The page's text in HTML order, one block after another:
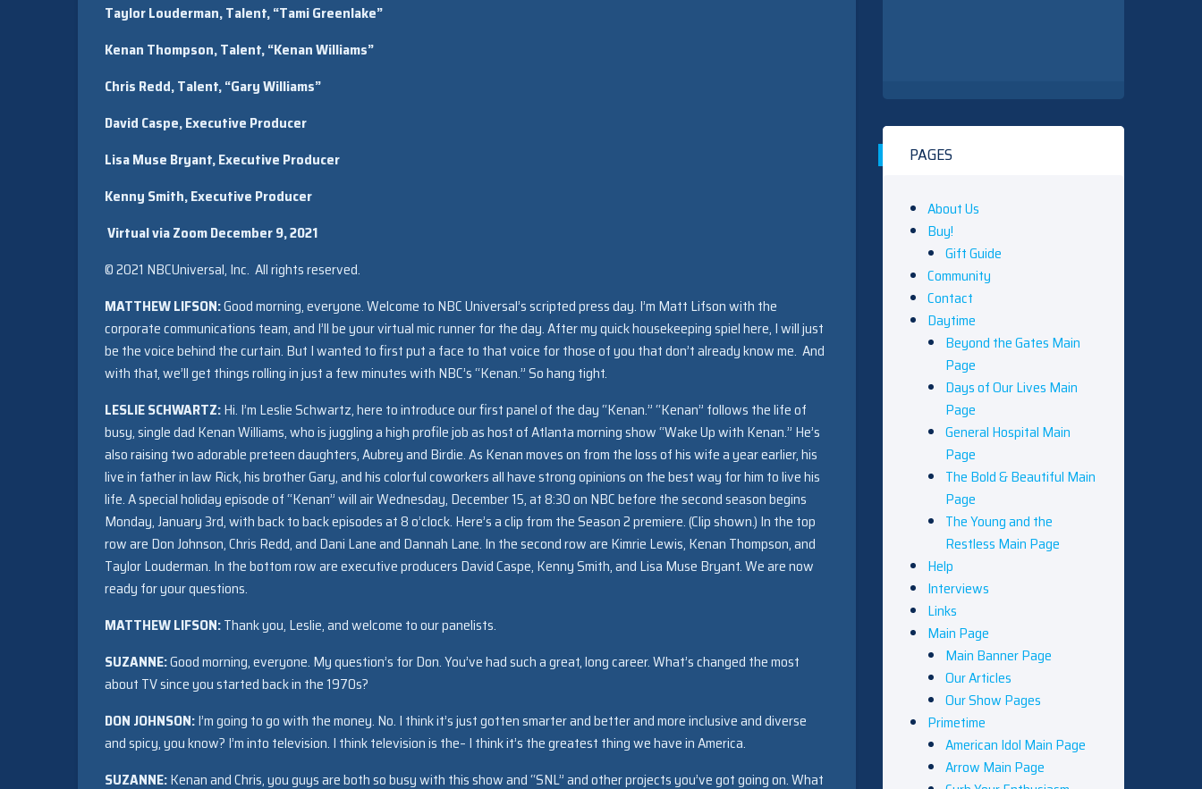
Taylor Louderman, Talent, “Tami Greenlake”
Kenan Thompson, Talent, “Kenan Williams”
Chris Redd, Talent, “Gary Williams”
David Caspe, Executive Producer
Lisa Muse Bryant, Executive Producer
Kenny Smith, Executive Producer
Virtual via ZoomDecember 9, 2021
© 2021 NBCUniversal, Inc. All rights reserved.
MATTHEW LIFSON:Good morning, everyone. Welcome to NBC Universal’s scripted press day. I’m Matt Lifson with the
corporate communications team, and I’ll be your virtual mic runner for the day. After my quick housekeeping spiel here, I will just
be the voice behind the curtain. But I wanted to first put a face to that voice for those of you that don’t already know me. And
with that, we’ll get things rolling in just a few minutes with NBC’s “Kenan.” So hang tight.
LESLIE SCHWARTZ:Hi. I’m Leslie Schwartz, here to introduce our first panel of the day “Kenan.” “Kenan” follows the life of
busy, single dad Kenan Williams, who is juggling a high profile job as host of Atlanta morning show “Wake Up with Kenan.” He’s
also raising two adorable preteen daughters, Aubrey and Birdie. As Kenan moves on from the loss of his wife a year earlier, his
live in father in law Rick, his brother Gary, and his colorful coworkers all have strong opinions on the best way for him to live his
life. A special holiday episode of “Kenan” will air Wednesday, December 15, at 8:30 on NBC before the second season begins
Monday, January 3rd, with back to back episodes at 8 o’clock. Here’s a clip from the Season 2 premiere. (Clip shown.) In the top
row are Don Johnson, Chris Redd, and Dani Lane and Dannah Lane. In the second row are Kimrie Lewis, Kenan Thompson, and
Taylor Louderman. In the bottom row are executive producers David Caspe, Kenny Smith, and Lisa Muse Bryant. We are now
ready for your questions.
MATTHEW LIFSON:Thank you, Leslie, and welcome to our panelists.
SUZANNE:Good morning, everyone. My question’s for Don. You’ve had such a great, long career. What’s changed the most
about TV since you started back in the 1970s?
DON JOHNSON:I’m going to go with the money. No. I think it’s just gotten smarter and better and more inclusive and diverse
and spicy, you know? I’m into television. I think television is the– I think it’s the greatest thing we have in America.
SUZANNE:Kenan and Chris, you guys are both so busy with this show and “SNL” and other projects you’ve got going on. What
PAGES
About Us
Buy!
Gift Guide
Community
Contact
Daytime
Beyond the Gates Main
Page
Days of Our Lives Main
Page
General Hospital Main
Page
The Bold & Beautiful Main
Page
The Young and the
Restless Main Page
Help
Interviews
Links
Main Page
Main Banner Page
Our Articles
Our Show Pages
Primetime
American Idol Main Page
Arrow Main Page